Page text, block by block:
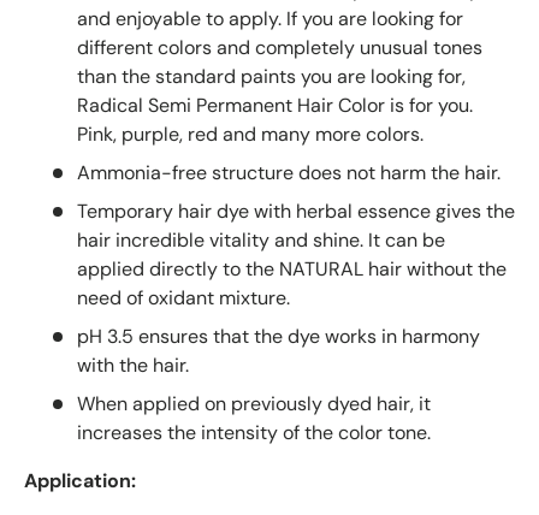
and enjoyable to apply. If you are looking for
different colors and completely unusual tones
than the standard paints you are looking for,
Radical Semi Permanent Hair Color is for you.
Pink, purple, red and many more colors.
Ammonia-free structure does not harm the hair.
Temporary hair dye with herbal essence gives the
hair incredible vitality and shine. It can be
applied directly to the NATURAL hair without the
need of oxidant mixture.
pH 3.5 ensures that the dye works in harmony
with the hair.
When applied on previously dyed hair, it
increases the intensity of the color tone.
Application: